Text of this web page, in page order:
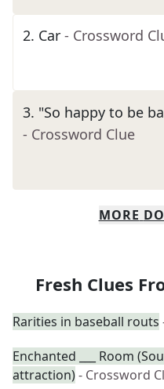
2. Car - Crossword
3. "So happy to be
- Crossword Clue
MORE
Fresh Clues
Rarities in baseball routs
Enchanted ___ Room
attraction)- Crossword